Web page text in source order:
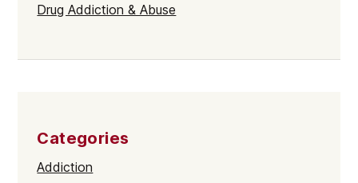
Drug Addiction & Abuse
Categories
Addiction